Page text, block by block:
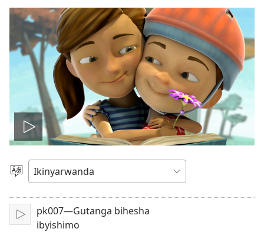
Fungura
videwo
Toranya
ururimi
Fungura
pk007—Gutanga bihesha
ibyishimo